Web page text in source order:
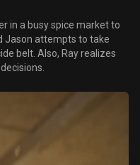
in a busy spice market to
Jason attempts to take
belt. Also, Ray realizes